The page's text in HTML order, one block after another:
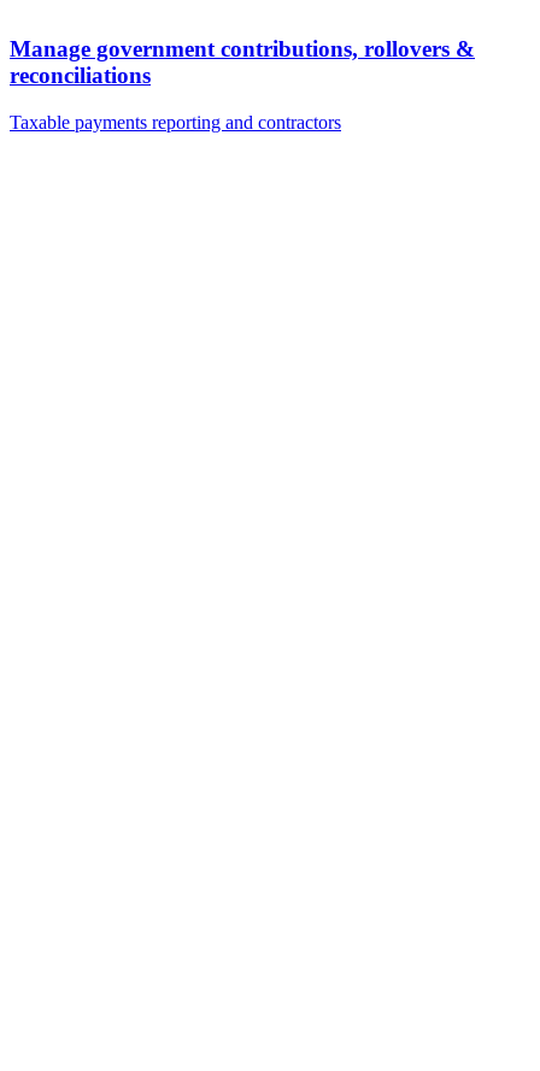
Manage government contributions, rollovers &
reconciliations
Taxable payments reporting and contractors